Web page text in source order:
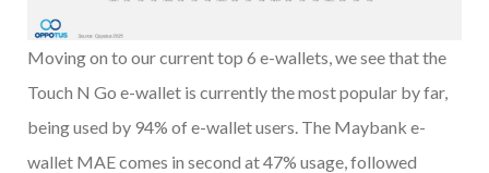
Moving on to our current top 6 e-wallets, we see that the
Touch N Go e-wallet is currently the most popular by far,
being used by 94% of e-wallet users. The Maybank e-
wallet MAE comes in second at 47% usage, followed